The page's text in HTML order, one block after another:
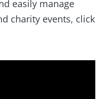
easily manage
charity events, click